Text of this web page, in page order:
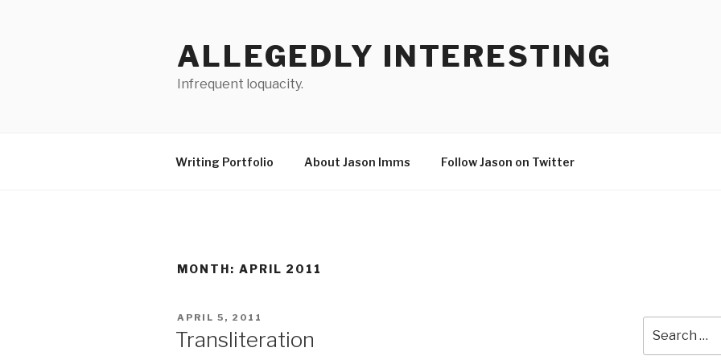
ALLEGEDLY INTERESTING
Infrequent loquacity.
Writing Portfolio About Jason Imms Follow Jason on Twitter
MONTH: APRIL 2011
POSTED
APRIL 5, 2011
Transliteration
for: